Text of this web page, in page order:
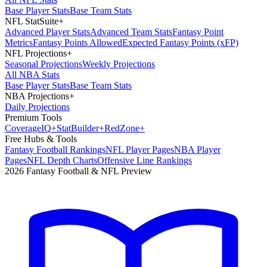
Base Player StatsBase Team Stats
NFL StatSuite+
Advanced Player StatsAdvanced Team StatsFantasy Point
MetricsFantasy Points AllowedExpected Fantasy Points (xFP)
NFL Projections+
Seasonal ProjectionsWeekly Projections
All NBA Stats
Base Player StatsBase Team Stats
NBA Projections+
Daily Projections
Premium Tools
CoverageIQ+StatBuilder+RedZone+
Free Hubs & Tools
Fantasy Football RankingsNFL Player PagesNBA Player
PagesNFL Depth ChartsOffensive Line Rankings
2026 Fantasy Football & NFL Preview